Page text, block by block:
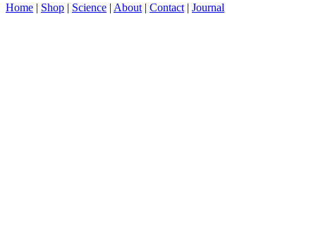
Home | Shop | Science | About | Contact | Journal